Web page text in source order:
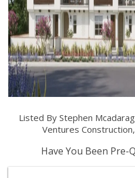
Listed By Stephen
Ventures
Have You Been Pre-